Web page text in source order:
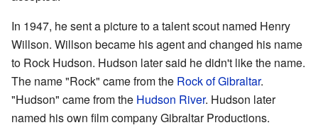
In 1947, he sent a picture to a talent scout named Henry
Willson. Willson became his agent and changed his name
to Rock Hudson. Hudson later said he didn't like the name.
The name "Rock" came from the Rock of Gibraltar.
"Hudson" came from the Hudson River. Hudson later
named his own film company Gibraltar Productions.